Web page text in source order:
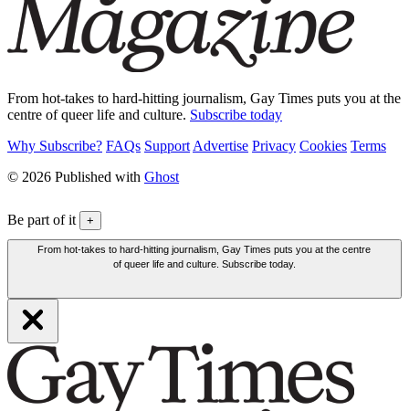
From hot-takes to hard-hitting journalism, Gay Times puts you at the
centre of queer life and culture. Subscribe today
Why Subscribe? FAQs Support Advertise Privacy Cookies Terms
© 2026 Published with Ghost
Be part of it +
From hot-takes to hard-hitting journalism, Gay Times puts you at the centre
of queer life and culture. Subscribe today.